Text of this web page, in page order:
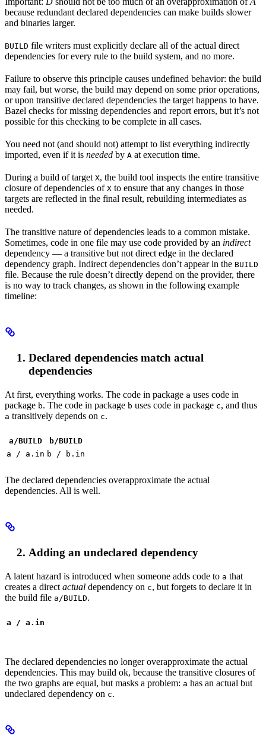
because redundant declared dependencies can make builds slower
and binaries larger.
BUILD file writers must explicitly declare all of the actual direct
dependencies for every rule to the build system, and no more.
Failure to observe this principle causes undefined behavior: the build
may fail, but worse, the build may depend on some prior operations,
or upon transitive declared dependencies the target happens to have.
Bazel checks for missing dependencies and report errors, but it’s not
possible for this checking to be complete in all cases.
You need not (and should not) attempt to list everything indirectly
imported, even if it is needed by A at execution time.
During a build of target X, the build tool inspects the entire transitive
closure of dependencies of X to ensure that any changes in those
targets are reflected in the final result, rebuilding intermediates as
needed.
The transitive nature of dependencies leads to a common mistake.
Sometimes, code in one file may use code provided by an indirect
dependency — a transitive but not direct edge in the declared
dependency graph. Indirect dependencies don’t appear in the BUILD
file. Because the rule doesn’t directly depend on the provider, there
is no way to track changes, as shown in the following example
timeline:
Declared dependencies match actual
dependencies
At first, everything works. The code in package a uses code in
package b. The code in package b uses code in package c, and thus
a transitively depends on c.
a/BUILD b/BUILD
a / a.in b / b.in
The declared dependencies overapproximate the actual
dependencies. All is well.
Adding an undeclared dependency
A latent hazard is introduced when someone adds code to a that
creates a direct actual dependency on c, but forgets to declare it in
the build file a/BUILD.
a / a.in
The declared dependencies no longer overapproximate the actual
dependencies. This may build ok, because the transitive closures of
the two graphs are equal, but masks a problem: a has an actual but
undeclared dependency on c.